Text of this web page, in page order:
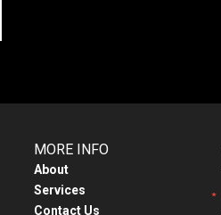
MORE INFO
About
Services
Contact Us